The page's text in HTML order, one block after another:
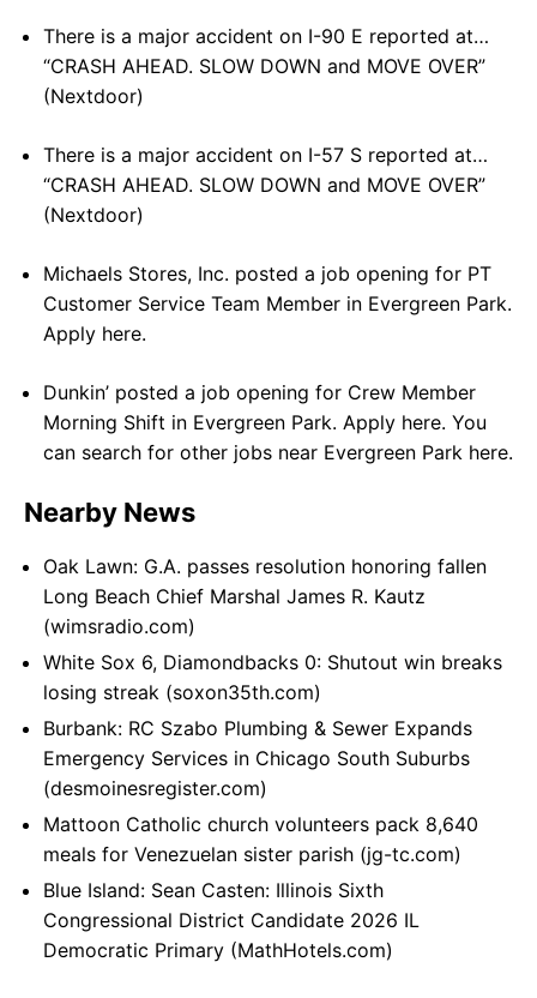
There is a major accident on I-90 E reported at…
“CRASH AHEAD. SLOW DOWN and MOVE OVER”
(Nextdoor)
There is a major accident on I-57 S reported at…
“CRASH AHEAD. SLOW DOWN and MOVE OVER”
(Nextdoor)
Michaels Stores, Inc. posted a job opening for PT
Customer Service Team Member in Evergreen Park.
Apply here.
Dunkin’ posted a job opening for Crew Member
Morning Shift in Evergreen Park. Apply here. You
can search for other jobs near Evergreen Park here.
Nearby News
Oak Lawn: G.A. passes resolution honoring fallen
Long Beach Chief Marshal James R. Kautz
(wimsradio.com)
White Sox 6, Diamondbacks 0: Shutout win breaks
losing streak (soxon35th.com)
Burbank: RC Szabo Plumbing & Sewer Expands
Emergency Services in Chicago South Suburbs
(desmoinesregister.com)
Mattoon Catholic church volunteers pack 8,640
meals for Venezuelan sister parish (jg-tc.com)
Blue Island: Sean Casten: Illinois Sixth
Congressional District Candidate 2026 IL
Democratic Primary (MathHotels.com)